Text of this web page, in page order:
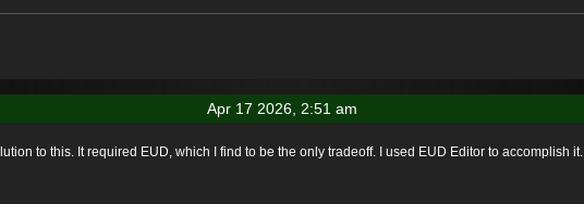
Apr 17 2026, 2:51 am
to this. It required EUD, which I find to be the only tradeoff. I used EUD Editor to accomplish it.